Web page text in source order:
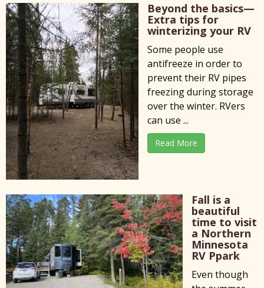
Beyond the basics—
Extra tips for
winterizing your RV
Some people use
antifreeze in order to
prevent their RV pipes
freezing during storage
over the winter. RVers
can use ...
Read More
Fall is a
beautiful
time to visit
a Northern
Minnesota
RV Ppark
Even though